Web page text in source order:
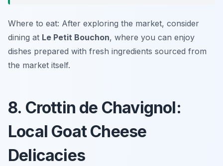
Where to eat: After exploring the market, consider
dining at Le Petit Bouchon, where you can enjoy
dishes prepared with fresh ingredients sourced from
the market itself.
8. Crottin de Chavignol:
Local Goat Cheese
Delicacies